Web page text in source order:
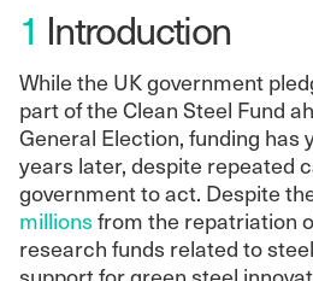
1 Introduction
While the UK government
part of the Clean Steel Fund
General Election, funding has
years later, despite repeated
government to act. Despite
millions from the repatriation
research funds related to
support for green steel